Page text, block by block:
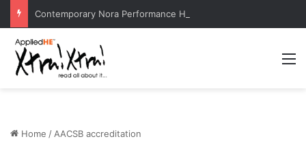
Home / AACSB accreditation